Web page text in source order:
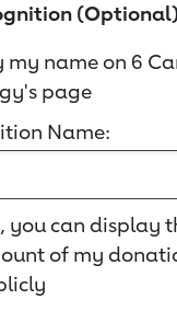
(Optional)
my name on 6
page
Name:
you can display
of my